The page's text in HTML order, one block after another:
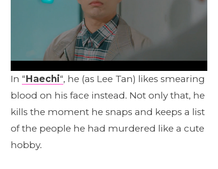
In “Haechi“, he (as Lee Tan) likes smearing
blood on his face instead. Not only that, he
kills the moment he snaps and keeps a list
of the people he had murdered like a cute
hobby.